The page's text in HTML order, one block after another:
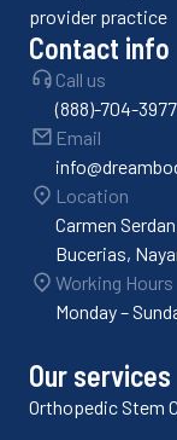
provider practice
Contact info
Call us
(888)-704-3977
Email
Location
Carmen
Bucerias,
Working Hours
Monday –
Our services
Orthopedic Stem